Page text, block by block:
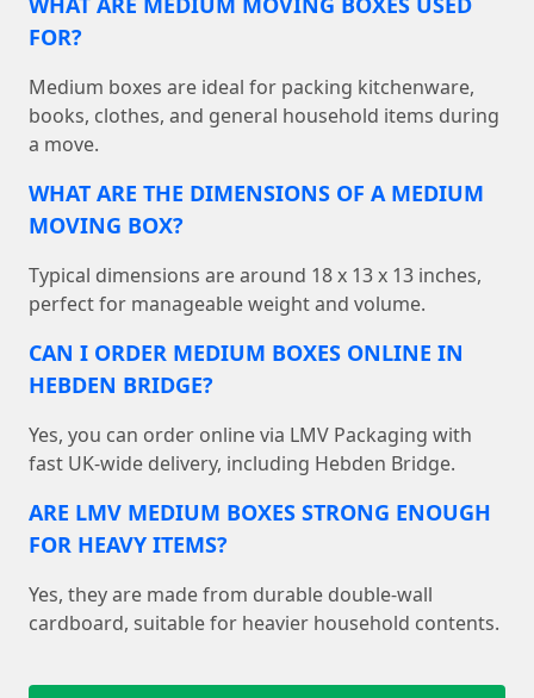
FOR?
Medium boxes are ideal for packing kitchenware,
books, clothes, and general household items during
a move.
WHAT ARE THE DIMENSIONS OF A MEDIUM
MOVING BOX?
Typical dimensions are around 18 x 13 x 13 inches,
perfect for manageable weight and volume.
CAN I ORDER MEDIUM BOXES ONLINE IN
HEBDEN BRIDGE?
Yes, you can order online via LMV Packaging with
fast UK-wide delivery, including Hebden Bridge.
ARE LMV MEDIUM BOXES STRONG ENOUGH
FOR HEAVY ITEMS?
Yes, they are made from durable double-wall
cardboard, suitable for heavier household contents.